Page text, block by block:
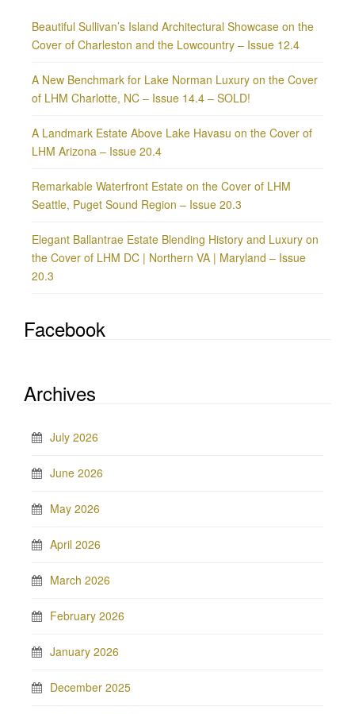
Beautiful Sullivan’s Island Architectural Showcase on the
Cover of Charleston and the Lowcountry – Issue 12.4
A New Benchmark for Lake Norman Luxury on the Cover
of LHM Charlotte, NC – Issue 14.4 – SOLD!
A Landmark Estate Above Lake Havasu on the Cover of
LHM Arizona – Issue 20.4
Remarkable Waterfront Estate on the Cover of LHM
Seattle, Puget Sound Region – Issue 20.3
Elegant Ballantrae Estate Blending History and Luxury on
the Cover of LHM DC | Northern VA | Maryland – Issue
20.3
Facebook
Archives
July 2026
June 2026
May 2026
April 2026
March 2026
February 2026
January 2026
December 2025